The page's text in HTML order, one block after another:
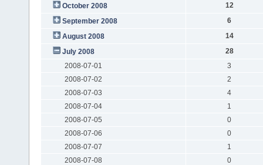
October 2008
12
September 2008
6
August 2008
14
July 2008
28
2008-07-01
3
2008-07-02
2
2008-07-03
4
2008-07-04
1
2008-07-05
0
2008-07-06
0
2008-07-07
1
2008-07-08
0